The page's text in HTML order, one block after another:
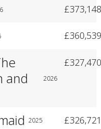
and
2026
2025